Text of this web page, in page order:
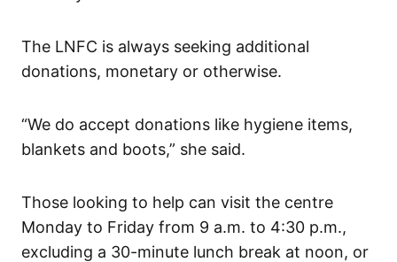
The LNFC is always seeking additional
donations, monetary or otherwise.
“We do accept donations like hygiene items,
blankets and boots,” she said.
Those looking to help can visit the centre
Monday to Friday from 9 a.m. to 4:30 p.m.,
excluding a 30-minute lunch break at noon, or